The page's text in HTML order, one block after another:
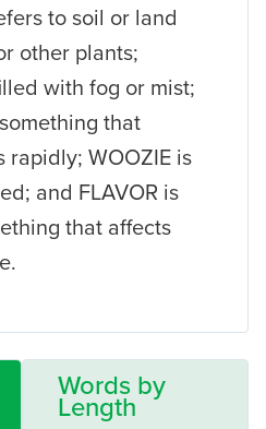
to soil or land
other plants;
with fog or mist;
that
WOOZIE is
and FLAVOR is
that affects
Words by
Length